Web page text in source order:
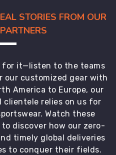
STORIES FROM OUR
for it—listen to the teams
our customized gear with
America to Europe, our
clientele relies on us for
Watch these
discover how our zero-
timely global deliveries
to conquer their fields.